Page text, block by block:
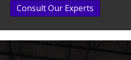
Consult Our Experts